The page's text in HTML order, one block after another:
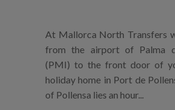
At Mallorca North Transfers
from the airport of Palma
(PMI) to the front door of
holiday home in Port de
of Pollensa lies an hour...